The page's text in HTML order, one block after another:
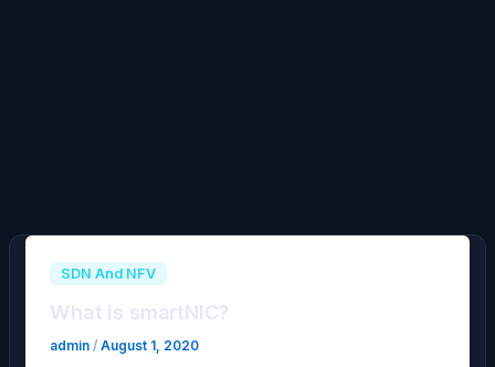
SDN And NFV
What is smartNIC?
admin /August 1, 2020